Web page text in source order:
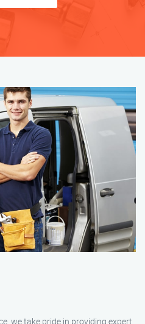
we take pride in providing expert